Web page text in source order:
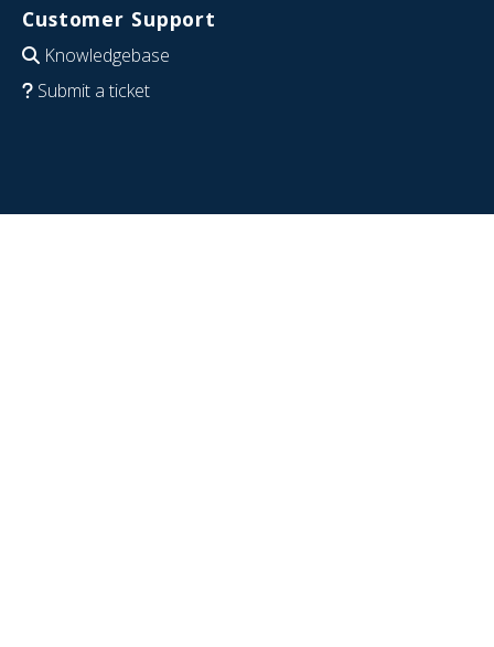
Customer Support
Knowledgebase
Submit a ticket